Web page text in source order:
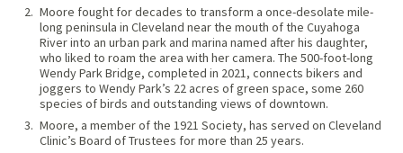
Moore fought for decades to transform a once-desolate mile-
long peninsula in Cleveland near the mouth of the Cuyahoga
River into an urban park and marina named after his daughter,
who liked to roam the area with her camera. The 500-foot-long
Wendy Park Bridge, completed in 2021, connects bikers and
joggers to Wendy Park’s 22 acres of green space, some 260
species of birds and outstanding views of downtown.
Moore, a member of the 1921 Society, has served on Cleveland
Clinic’s Board of Trustees for more than 25 years.